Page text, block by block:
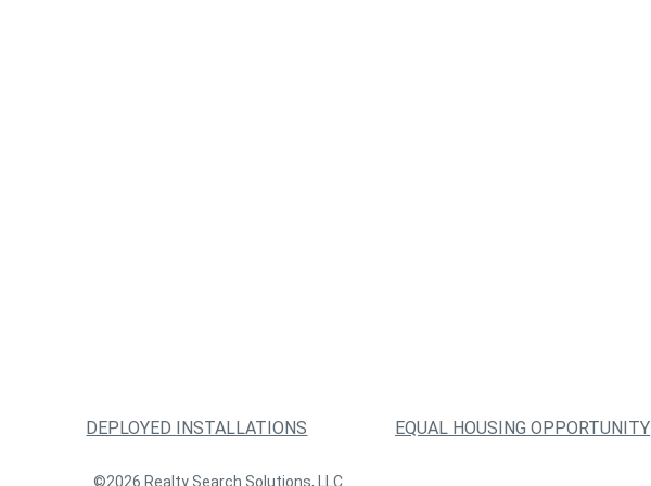
DEPLOYED INSTALLATIONS EQUAL HOUSING OPPORTUNITY
©2026 Realty Search Solutions, LLC.